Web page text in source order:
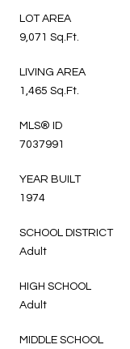
LOT AREA
9,071 Sq.Ft.
LIVING AREA
1,465 Sq.Ft.
MLS® ID
7037991
YEAR BUILT
1974
SCHOOL DISTRICT
Adult
HIGH SCHOOL
Adult
MIDDLE SCHOOL